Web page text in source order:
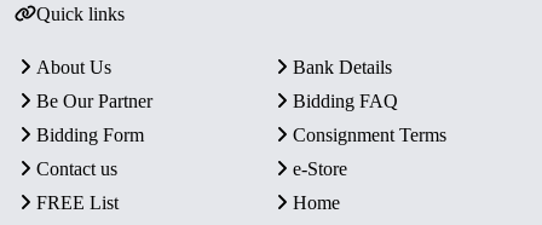
Quick links
About Us
Bank Details
Be Our Partner
Bidding FAQ
Bidding Form
Consignment Terms
Contact us
e-Store
FREE List
Home